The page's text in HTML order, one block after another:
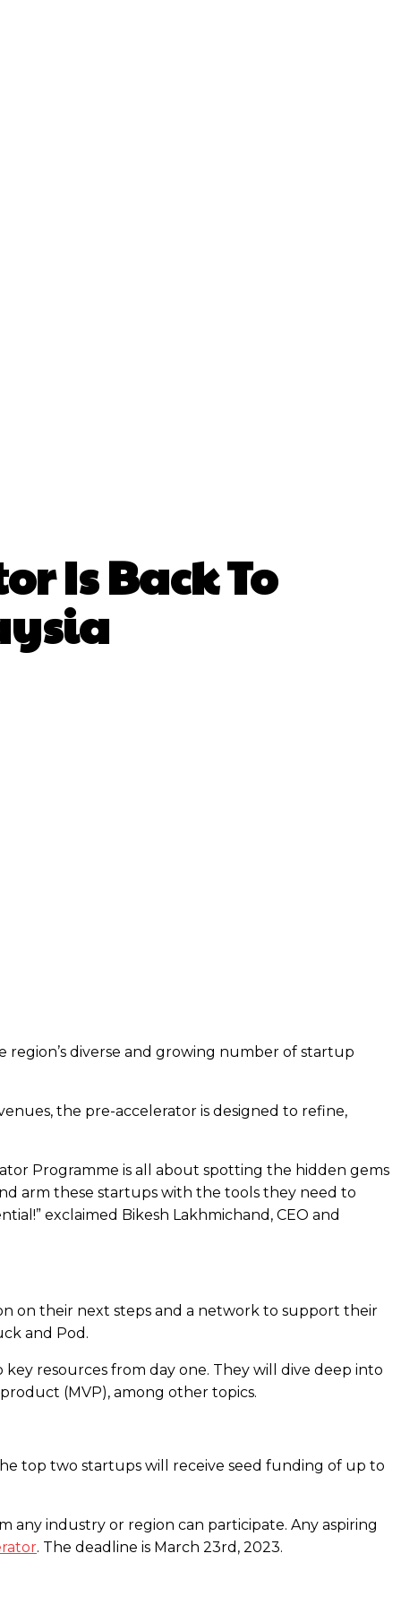
Is Back To
diverse and growing number of startup
the pre-accelerator is designed to refine,
Programme is all about spotting the hidden gems
arm these startups with the tools they need to
exclaimed Bikesh Lakhmichand, CEO and
on their next steps and a network to support their
and Pod.
resources from day one. They will dive deep into
(MVP), among other topics.
top two startups will receive seed funding of up to
any industry or region can participate. Any aspiring
. The deadline is March 23rd, 2023.